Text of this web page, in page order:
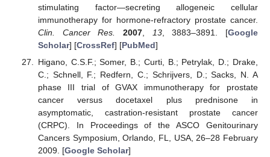
stimulating factor—secreting allogeneic cellular
immunotherapy for hormone-refractory prostate cancer.
Clin. Cancer Res.
2007, 13, 3883–3891. [Google
Scholar] [CrossRef] [PubMed]
Higano, C.S.F.; Somer, B.; Curti, B.; Petrylak, D.; Drake,
C.; Schnell, F.; Redfern, C.; Schrijvers, D.; Sacks, N. A
phase III trial of GVAX immunotherapy for prostate
cancer versus docetaxel plus prednisone in
asymptomatic, castration-resistant prostate cancer
(CRPC). In Proceedings of the ASCO Genitourinary
Cancers Symposium, Orlando, FL, USA, 26–28 February
2009. [Google Scholar]